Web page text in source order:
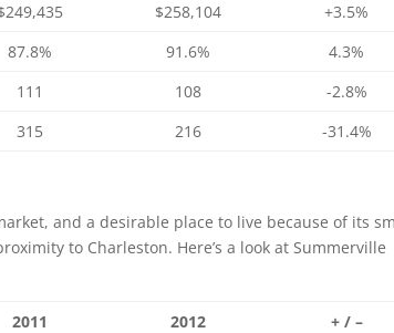
$258,104
+3.5%
87.8% 91.6%
4.3%
111 108
-2.8%
315 216 -31.4%
and a desirable place to live because of its
to Charleston. Here’s a look at Summerville
2011 2012
+ / –